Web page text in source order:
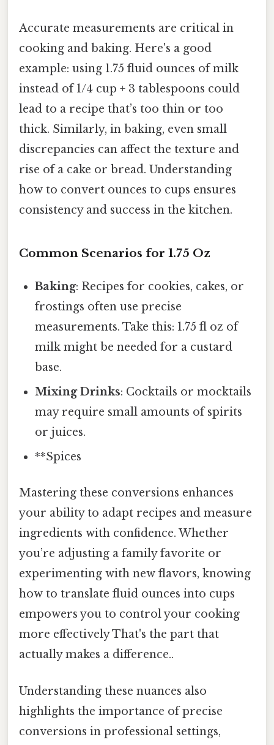
Accurate measurements are critical in
cooking and baking. Here's a good
example: using 1.75 fluid ounces of milk
instead of 1/4 cup + 3 tablespoons could
lead to a recipe that’s too thin or too
thick. Similarly, in baking, even small
discrepancies can affect the texture and
rise of a cake or bread. Understanding
how to convert ounces to cups ensures
consistency and success in the kitchen.
Common Scenarios for 1.75 Oz
Baking: Recipes for cookies, cakes, or
frostings often use precise
measurements. Take this: 1.75 fl oz of
milk might be needed for a custard
base.
Mixing Drinks: Cocktails or mocktails
may require small amounts of spirits
or juices.
**Spices
Mastering these conversions enhances
your ability to adapt recipes and measure
ingredients with confidence. Whether
you’re adjusting a family favorite or
experimenting with new flavors, knowing
how to translate fluid ounces into cups
empowers you to control your cooking
more effectively That's the part that
actually makes a difference..
Understanding these nuances also
highlights the importance of precise
conversions in professional settings,